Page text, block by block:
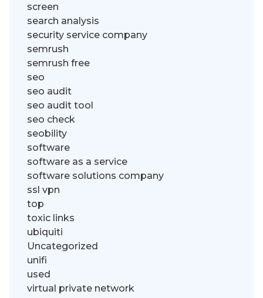
screen
search analysis
security service company
semrush
semrush free
seo
seo audit
seo audit tool
seo check
seobility
software
software as a service
software solutions company
ssl vpn
top
toxic links
ubiquiti
Uncategorized
unifi
used
virtual private network